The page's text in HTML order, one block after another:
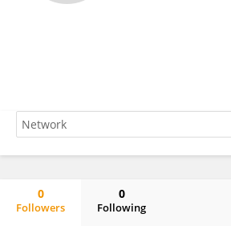
0
Followers
0
Following